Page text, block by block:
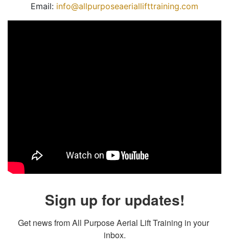
Email: info@allpurposeaeriallifttraining.com
Sign up for updates!
Get news from All Purpose Aerial Lift Training in your
inbox.